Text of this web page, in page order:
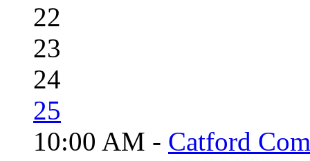
22
23
24
25
10:00 AM - Catford